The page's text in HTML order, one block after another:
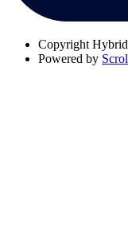
Copyright
Powered by